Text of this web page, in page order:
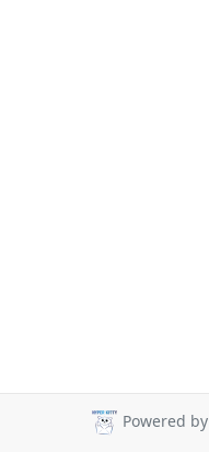
Powered by